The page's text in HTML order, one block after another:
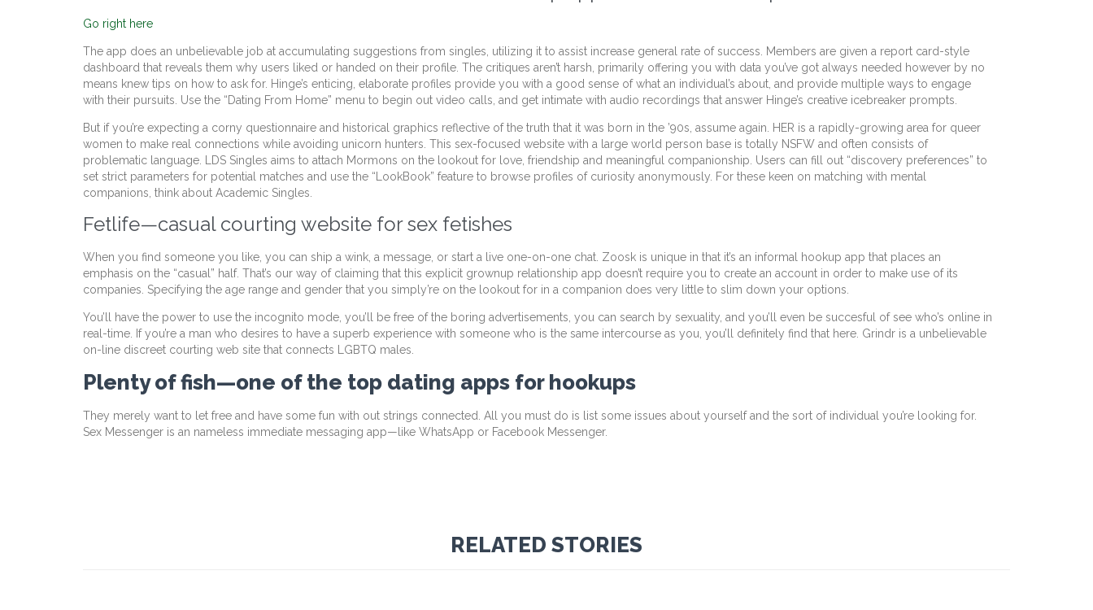
Go right here
The app does an unbelievable job at accumulating suggestions from singles, utilizing it to assist increase general rate of success. Members are given a report card-style
dashboard that reveals them why users liked or handed on their profile. The critiques aren’t harsh, primarily offering you with data you’ve got always needed however by no
means knew tips on how to ask for. Hinge’s enticing, elaborate profiles provide you with a good sense of what an individual’s about, and provide multiple ways to engage
with their pursuits. Use the “Dating From Home” menu to begin out video calls, and get intimate with audio recordings that answer Hinge’s creative icebreaker prompts.
But if you’re expecting a corny questionnaire and historical graphics reflective of the truth that it was born in the ’90s, assume again. HER is a rapidly-growing area for queer
women to make real connections while avoiding unicorn hunters. This sex-focused website with a large world person base is totally NSFW and often consists of
problematic language. LDS Singles aims to attach Mormons on the lookout for love, friendship and meaningful companionship. Users can fill out “discovery preferences” to
set strict parameters for potential matches and use the “LookBook” feature to browse profiles of curiosity anonymously. For these keen on matching with mental
companions, think about Academic Singles.
Fetlife—casual courting website for sex fetishes
When you find someone you like, you can ship a wink, a message, or start a live one-on-one chat. Zoosk is unique in that it’s an informal hookup app that places an
emphasis on the “casual” half. That’s our way of claiming that this explicit grownup relationship app doesn’t require you to create an account in order to make use of its
companies. Specifying the age range and gender that you simply’re on the lookout for in a companion does very little to slim down your options.
You’ll have the power to use the incognito mode, you’ll be free of the boring advertisements, you can search by sexuality, and you’ll even be succesful of see who’s online in
real-time. If you’re a man who desires to have a superb experience with someone who is the same intercourse as you, you’ll definitely find that here. Grindr is a unbelievable
on-line discreet courting web site that connects LGBTQ males.
Plenty of fish—one of the top dating apps for hookups
They merely want to let free and have some fun with out strings connected. All you must do is list some issues about yourself and the sort of individual you’re looking for.
Sex Messenger is an nameless immediate messaging app—like WhatsApp or Facebook Messenger.
RELATED STORIES